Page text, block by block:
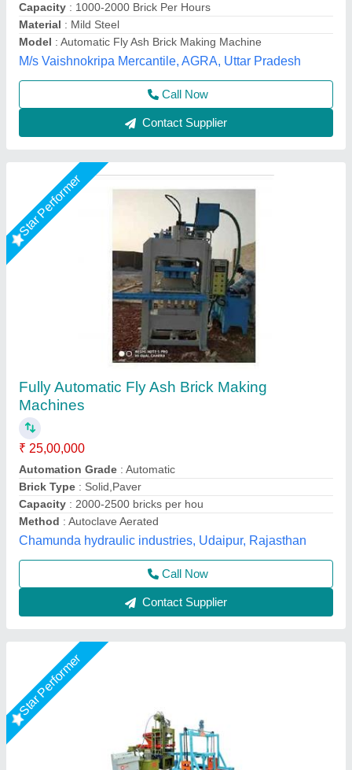
Capacity : 2000-2500 bricks per hou
Method: Autoclave Aerated
Chamunda hydraulic industries, Udaipur, Rajasthan
Call Now
Contact Supplier
Star Performer
Machines
₹ 25,00,000
Model: Fully Automatic Fly Ash Brick Making Machines
Required Area: 2400 Sq. Feet (only For Machinery Plant)
Tonnage Capacity: 150 Ton.
Total Load: 12. 5 Hp (Hydraulic Trank) 5 Hp vibrator 10 * 2 =
20 Hp Pan Mixer 3 Hp Conveyer 6 Hp Palate Stacker
LPM Engineering Private Limited,
Call Now
Contact Supplier
Rising Star